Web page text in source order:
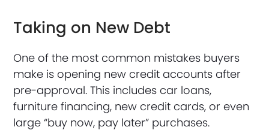
Taking on New Debt
One of the most common mistakes buyers
make is opening new credit accounts after
pre-approval. This includes car loans,
furniture financing, new credit cards, or even
large “buy now, pay later” purchases.